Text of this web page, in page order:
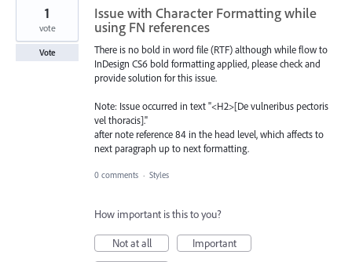
Issue with Character Formatting while
using FN references
There is no bold in word file (RTF) although while flow to
InDesign CS6 bold formatting applied, please check and
provide solution for this issue.
Note: Issue occurred in text "<H2>[De vulneribus pectoris
vel thoracis]."
after note reference 84 in the head level, which affects to
next paragraph up to next formatting.
1
vote
Vote
0 comments · Styles
How important is this to you?
Not at all
Important